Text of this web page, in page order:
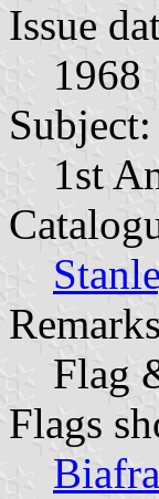
Issue
1968
Subject:
1st
Flag
Flags
Biafra